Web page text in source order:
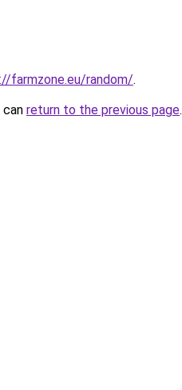
farmzone.eu/random/.
return to the previous page.